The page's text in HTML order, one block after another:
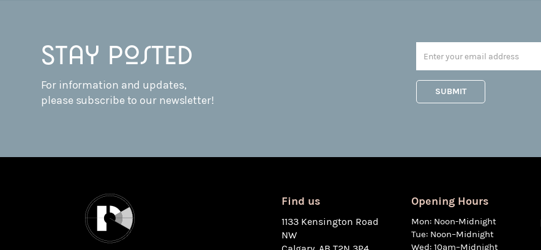
Stay posted
For information and updates,
please subscribe to our newsletter!
Find us
1133 Kensington Road
NW
Opening Hours
Mon: Noon-Midnight
Tue: Noon–Midnight
Wed: 10am–Midnight